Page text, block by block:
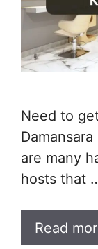
Need to
are many
hosts that
Read